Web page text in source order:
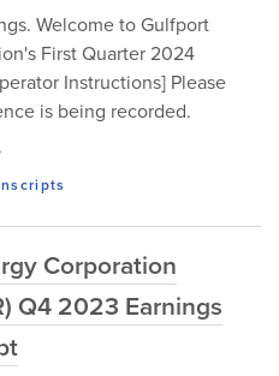
Welcome to Gulfport
First Quarter 2024
Instructions] Please
is being recorded.
Corporation
Q4 2023 Earnings